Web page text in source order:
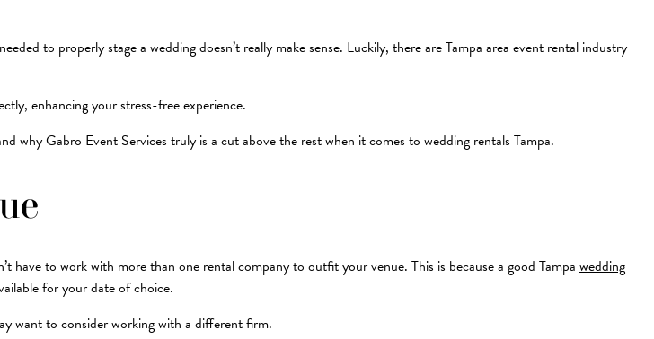
to properly stage a wedding doesn’t really make sense. Luckily, there are Tampa area event rental industry
enhancing your stress-free experience.
why Gabro Event Services truly is a cut above the rest when it comes to wedding rentals Tampa.
have to work with more than one rental company to outfit your venue. This is because a good Tampawedding
for your date of choice.
want to consider working with a different firm.